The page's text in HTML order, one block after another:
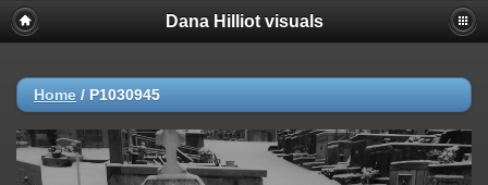
Dana Hilliot visuals
Home / P1030945